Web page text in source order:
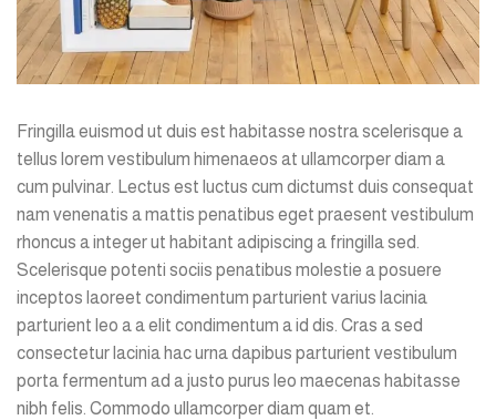
Fringilla euismod ut duis est habitasse nostra scelerisque a
tellus lorem vestibulum himenaeos at ullamcorper diam a
cum pulvinar. Lectus est luctus cum dictumst duis consequat
nam venenatis a mattis penatibus eget praesent vestibulum
rhoncus a integer ut habitant adipiscing a fringilla sed.
Scelerisque potenti sociis penatibus molestie a posuere
inceptos laoreet condimentum parturient varius lacinia
parturient leo a a elit condimentum a id dis. Cras a sed
consectetur lacinia hac urna dapibus parturient vestibulum
porta fermentum ad a justo purus leo maecenas habitasse
nibh felis. Commodo ullamcorper diam quam et.